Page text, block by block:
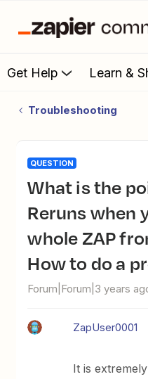
Get Help Learn &
Troubleshooting
QUESTION
What is the point of ZAP
Reruns when
whole ZAP
How to do a
Forum|Forum|3 years
ZapUser0001
It is